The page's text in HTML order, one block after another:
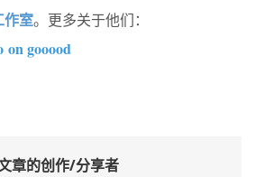
作室。更多关于他们：
on gooood
章的创作/分享者